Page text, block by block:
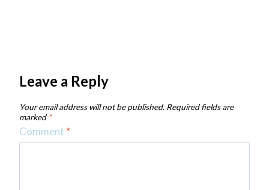
Leave a Reply
Your email address will not be published. Required fields are
marked *
Comment *